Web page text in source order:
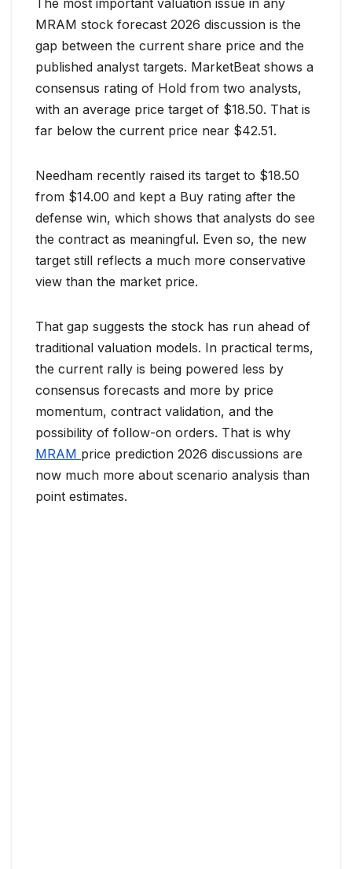
The most important valuation issue in any
MRAM stock forecast 2026 discussion is the
gap between the current share price and the
published analyst targets. MarketBeat shows a
consensus rating of Hold from two analysts,
with an average price target of $18.50. That is
far below the current price near $42.51.
Needham recently raised its target to $18.50
from $14.00 and kept a Buy rating after the
defense win, which shows that analysts do see
the contract as meaningful. Even so, the new
target still reflects a much more conservative
view than the market price.
That gap suggests the stock has run ahead of
traditional valuation models. In practical terms,
the current rally is being powered less by
consensus forecasts and more by price
momentum, contract validation, and the
possibility of follow-on orders. That is why
MRAM price prediction 2026 discussions are
now much more about scenario analysis than
point estimates.